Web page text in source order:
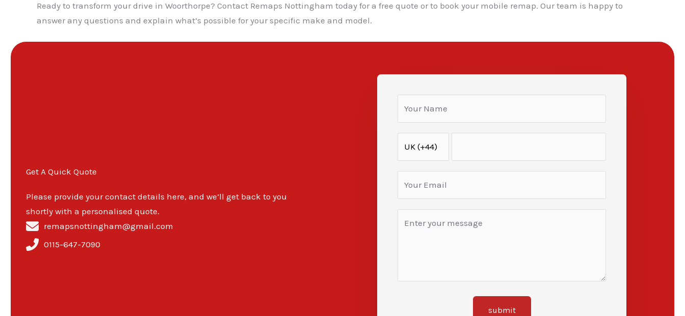
Ready to transform your drive in Woorthorpe? Contact Remaps Nottingham today for a free quote or to book your mobile remap. Our team is happy to
answer any questions and explain what’s possible for your specific make and model.
Get A Quick Quote
Please provide your contact details here, and we’ll get back to you
shortly with a personalised quote.
remapsnottingham@gmail.com
0115-647-7090
submit